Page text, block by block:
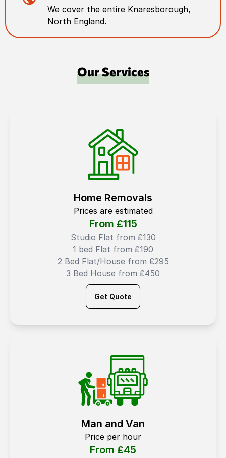
We cover the entire Knaresborough,
North England.
Our Services
Home Removals
Prices are estimated
From ₤115
Studio Flat from ₤130
1 bed Flat from ₤190
2 Bed Flat/House from ₤295
3 Bed House from ₤450
Get Quote
Man and Van
Price per hour
From ₤45